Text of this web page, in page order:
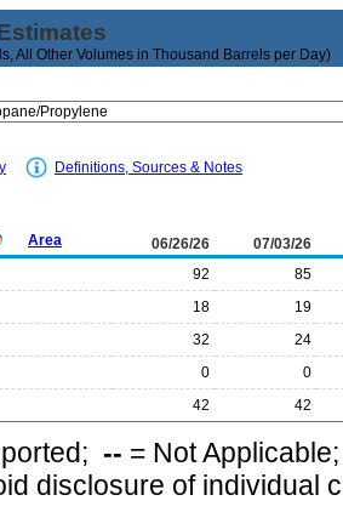
All Other Volumes in Thousand Barrels per Day)
Definitions, Sources & Notes
Area 06/26/26
07/03/26
92
85
18
19
32
24
0
0
42 42
-- = Not
disclosure of individual